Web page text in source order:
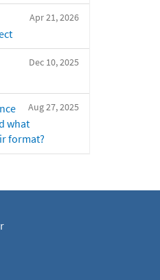
Apr 21, 2026
Dec 10, 2025
Aug 27, 2025
what
format?